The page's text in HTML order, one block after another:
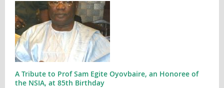
A Tribute to Prof Sam Egite Oyovbaire, an Honoree of
the NSIA, at 85th Birthday